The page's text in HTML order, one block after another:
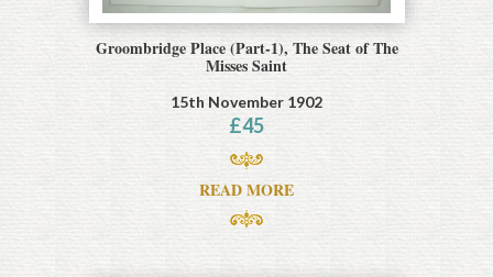
Groombridge Place (Part-1), The Seat of The
Misses Saint
15th November 1902
£45
READ MORE